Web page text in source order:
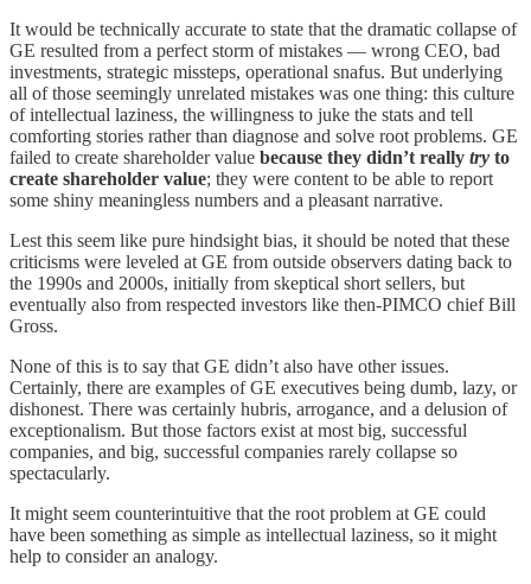
It would be technically accurate to state that the dramatic collapse of
GE resulted from a perfect storm of mistakes — wrong CEO, bad
investments, strategic missteps, operational snafus. But underlying
all of those seemingly unrelated mistakes was one thing: this culture
of intellectual laziness, the willingness to juke the stats and tell
comforting stories rather than diagnose and solve root problems. GE
failed to create shareholder value because they didn’t really try to
create shareholder value; they were content to be able to report
some shiny meaningless numbers and a pleasant narrative.
Lest this seem like pure hindsight bias, it should be noted that these
criticisms were leveled at GE from outside observers dating back to
the 1990s and 2000s, initially from skeptical short sellers, but
eventually also from respected investors like then-PIMCO chief Bill
Gross.
None of this is to say that GE didn’t also have other issues.
Certainly, there are examples of GE executives being dumb, lazy, or
dishonest. There was certainly hubris, arrogance, and a delusion of
exceptionalism. But those factors exist at most big, successful
companies, and big, successful companies rarely collapse so
spectacularly.
It might seem counterintuitive that the root problem at GE could
have been something as simple as intellectual laziness, so it might
help to consider an analogy.